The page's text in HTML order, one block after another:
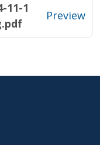
11-1
Preview